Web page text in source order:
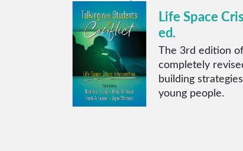
Life Space
ed.
The 3rd edition
completely
building
young people.